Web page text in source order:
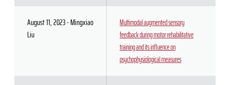
August 11, 2023 - Mingxiao
Liu
Multimodal augmented sensory
feedback during motor rehabilitative
training and its influence on
psychophysiological measures